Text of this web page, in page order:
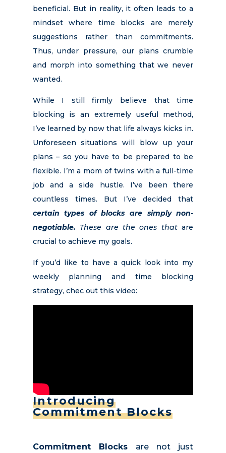
beneficial. But in reality, it often leads to a
mindset where time blocks are merely
suggestions rather than commitments.
Thus, under pressure, our plans crumble
and morph into something that we never
wanted.
While I still firmly believe that time
blocking is an extremely useful method,
I’ve learned by now that life always kicks in.
Unforeseen situations will blow up your
plans – so you have to be prepared to be
flexible. I’m a mom of twins with a full-time
job and a side hustle. I’ve been there
countless times. But I’ve decided that
certain types of blocks are simply non-
negotiable. These are the ones thatare
crucial to achieve my goals.
If you’d like to have a quick look into my
weekly planning and time blocking
strategy, chec out this video:
Introducing
Commitment Blocks
Commitment Blocks are not just